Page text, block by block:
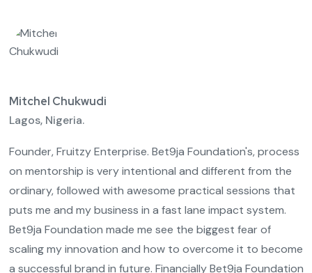
Mitchel Chukwudi
Lagos, Nigeria.
Founder, Fruitzy Enterprise. Bet9ja Foundation's, process
on mentorship is very intentional and different from the
ordinary, followed with awesome practical sessions that
puts me and my business in a fast lane impact system.
Bet9ja Foundation made me see the biggest fear of
scaling my innovation and how to overcome it to become
a successful brand in future. Financially Bet9ja Foundation